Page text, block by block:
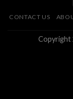
CONTACT US
Copyright